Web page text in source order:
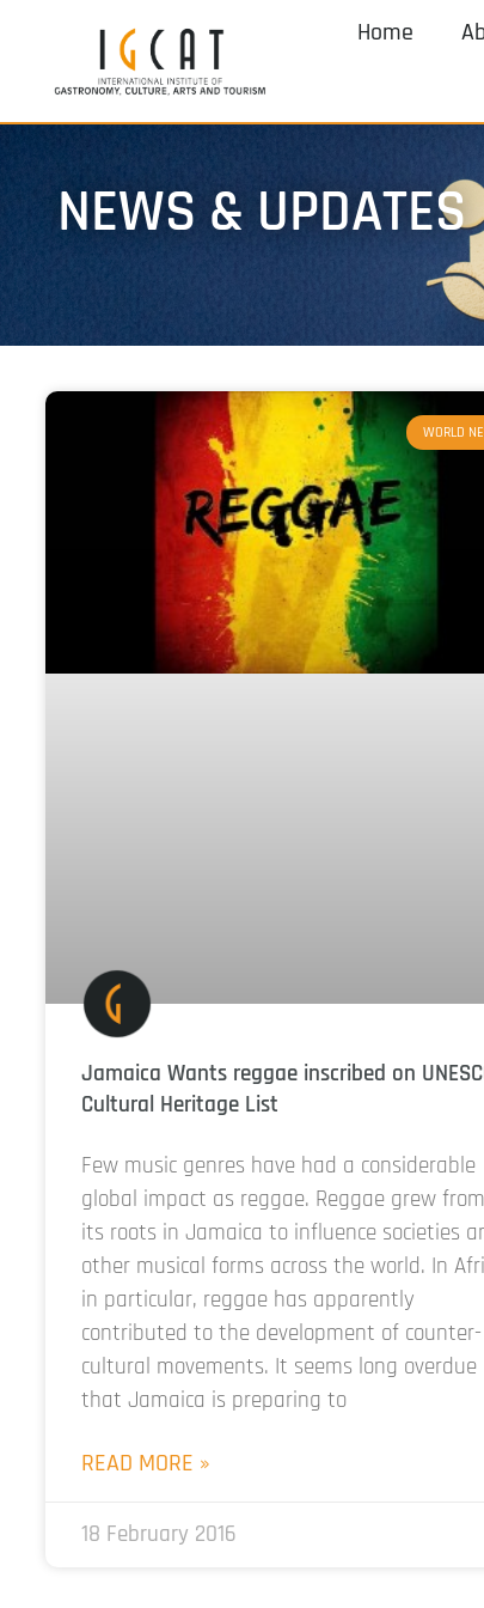
Home
NEWS & UPDATES
WORLD
Jamaica Wants reggae inscribed on
Cultural Heritage List
Few music genres have had a considerable
global impact as reggae. Reggae grew from
its roots in Jamaica to influence societies
other musical forms across the world. In
in particular, reggae has apparently
contributed to the development of counter-
cultural movements. It seems long overdue
that Jamaica is preparing to
READ MORE »
18 February 2016